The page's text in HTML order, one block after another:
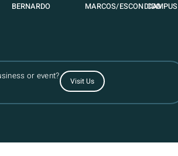
BERNARDO
MARCOS/ESCONDIDOCAMPUS
or event?
Visit Us